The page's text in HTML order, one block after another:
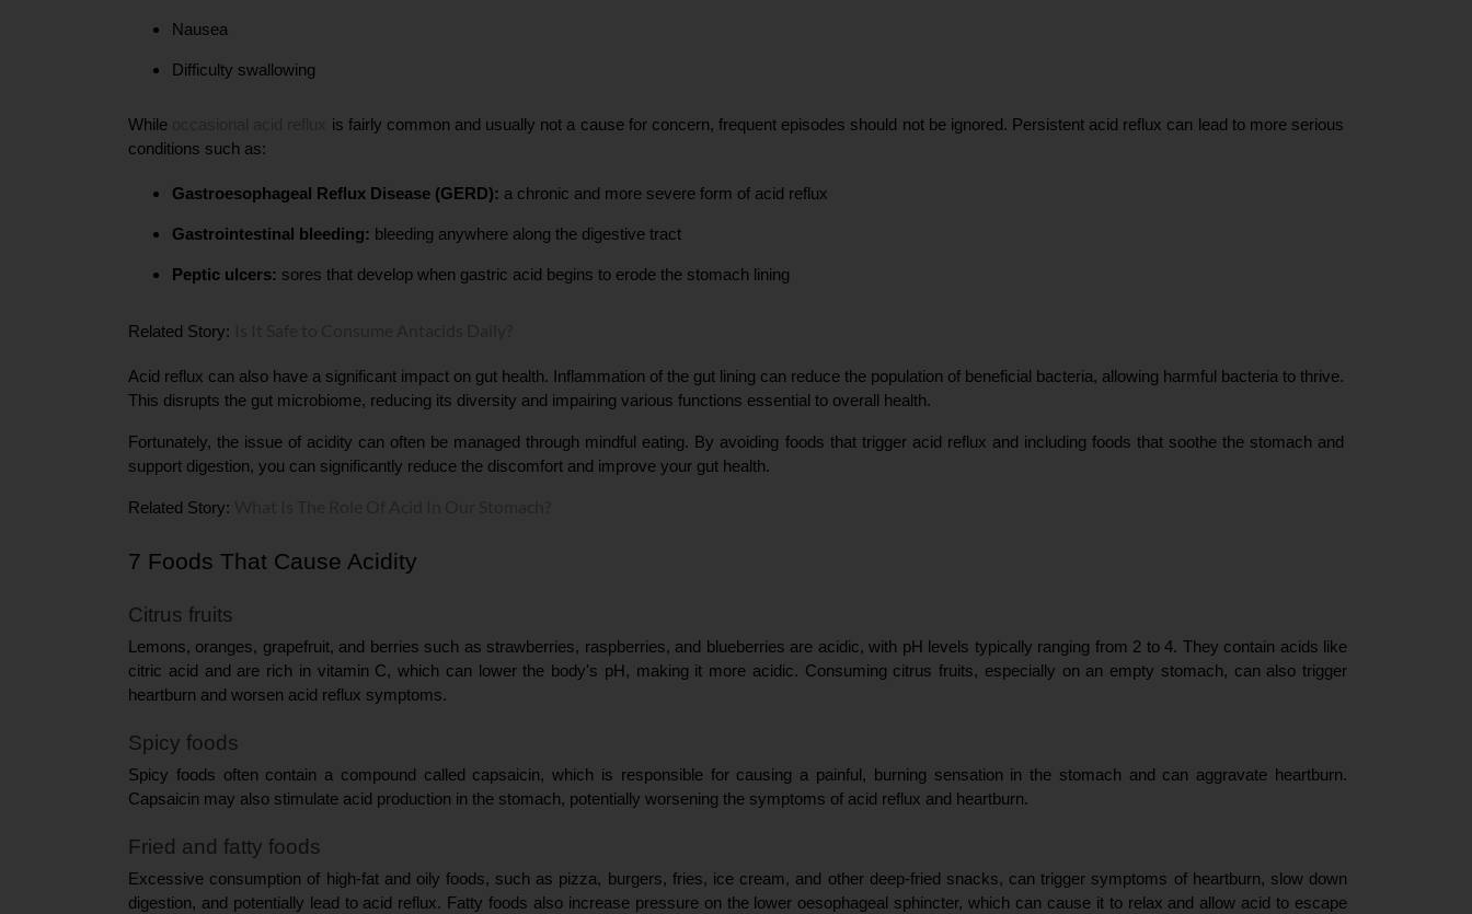
Nausea
Difficulty swallowing
While
is fairly common and usually not a cause for concern, frequent episodes should not be ignored. Persistent acid reflux can lead to more serious
conditions such as:
Gastroesophageal Reflux Disease (GERD): a chronic and more severe form of acid reflux
Gastrointestinal bleeding: bleeding anywhere along the digestive tract
Peptic ulcers: sores that develop when gastric acid begins to erode the stomach lining
Related Story:
Acid reflux can also have a significant impact on gut health. Inflammation of the gut lining can reduce the population of beneficial bacteria, allowing harmful bacteria to thrive.
This disrupts the gut microbiome, reducing its diversity and impairing various functions essential to overall health.
Fortunately, the issue of acidity can often be managed through mindful eating. By avoiding foods that trigger acid reflux and including foods that soothe the stomach and
support digestion, you can significantly reduce the discomfort and improve your gut health.
Related Story:
7 Foods That Cause Acidity
Citrus fruits
Lemons, oranges, grapefruit, and berries such as strawberries, raspberries, and blueberries are acidic, with pH levels typically ranging from 2 to 4. They contain acids like
citric acid and are rich in vitamin C, which can lower the body's pH, making it more acidic. Consuming citrus fruits, especially on an empty stomach, can also trigger
heartburn and worsen acid reflux symptoms.
Spicy foods
Spicy foods often contain a compound called capsaicin, which is responsible for causing a painful, burning sensation in the stomach and can aggravate heartburn.
Capsaicin may also stimulate acid production in the stomach, potentially worsening the symptoms of acid reflux and heartburn.
Fried and fatty foods
Excessive consumption of high-fat and oily foods, such as pizza, burgers, fries, ice cream, and other deep-fried snacks, can trigger symptoms of heartburn, slow down
digestion, and potentially lead to acid reflux. Fatty foods also increase pressure on the lower oesophageal sphincter, which can cause it to relax and allow acid to escape